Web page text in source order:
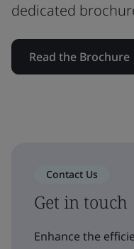
dedicated
Read the Brochure
Contact Us
Get in touch
Enhance the